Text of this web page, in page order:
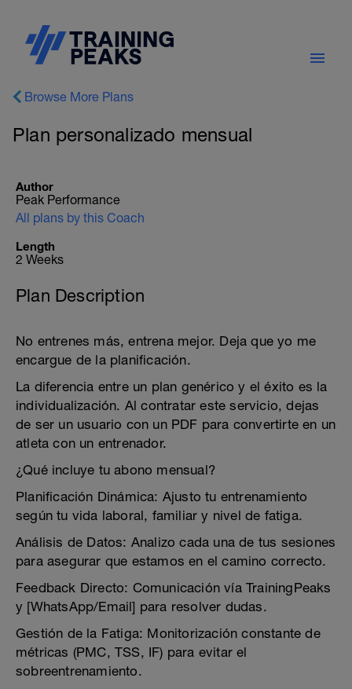
Browse More Plans
Plan personalizado mensual
Author
Peak Performance
All plans by this Coach
Length
2 Weeks
Plan Description
No entrenes más, entrena mejor. Deja que yo me
encargue de la planificación.
La diferencia entre un plan genérico y el éxito es la
individualización. Al contratar este servicio, dejas
de ser un usuario con un PDF para convertirte en un
atleta con un entrenador.
¿Qué incluye tu abono mensual?
Planificación Dinámica: Ajusto tu entrenamiento
según tu vida laboral, familiar y nivel de fatiga.
Análisis de Datos: Analizo cada una de tus sesiones
para asegurar que estamos en el camino correcto.
Feedback Directo: Comunicación vía TrainingPeaks
y [WhatsApp/Email] para resolver dudas.
Gestión de la Fatiga: Monitorización constante de
métricas (PMC, TSS, IF) para evitar el
sobreentrenamiento.